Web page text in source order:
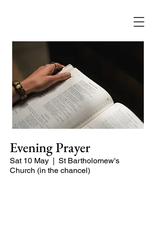
Evening Prayer
Sat 10 May
  |
St Bartholomew's
Church (in the chancel)